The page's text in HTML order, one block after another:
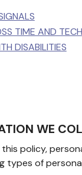
TIME AND
DISABILITIES
WE
policy,
types of